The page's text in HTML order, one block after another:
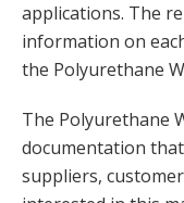
applications. The
information on
the Polyurethane
The Polyurethane
documentation
suppliers,